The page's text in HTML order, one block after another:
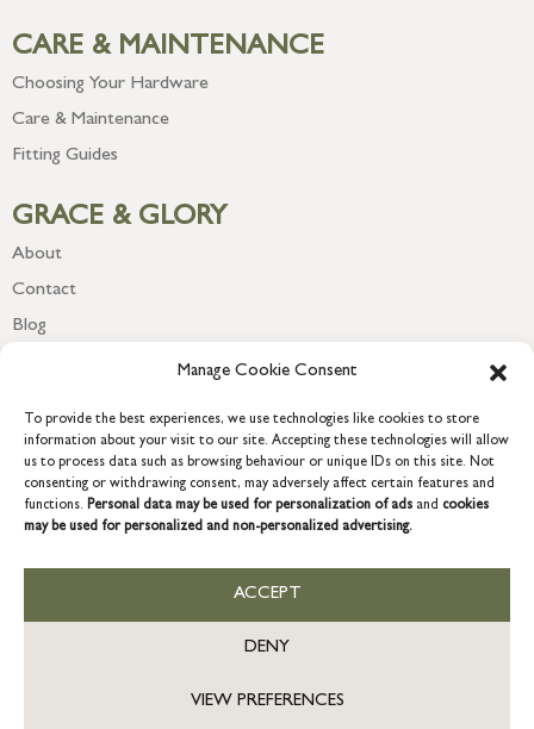
Manage Cookie Consent
To provide the best experiences, we use technologies like cookies to store
information about your visit to our site. Accepting these technologies will allow
us to process data such as browsing behaviour or unique IDs on this site. Not
consenting or withdrawing consent, may adversely affect certain features and
functions. Personal data may be used for personalization of ads and cookies
may be used for personalized and non-personalized advertising.
ACCEPT
DENY
VIEW PREFERENCES
CARE & MAINTENANCE
Choosing Your Hardware
Care & Maintenance
Fitting Guides
GRACE & GLORY
About
Contact
Blog
COPYRIGHT © 2026 GRACE & GLORY. Grace & Glory Home Ltd, 18 &
19 Waterside, Chivenor Business Park, Barnstaple, EX31 4FT.